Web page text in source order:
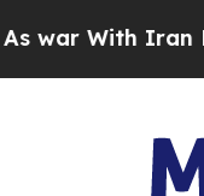
With Iran